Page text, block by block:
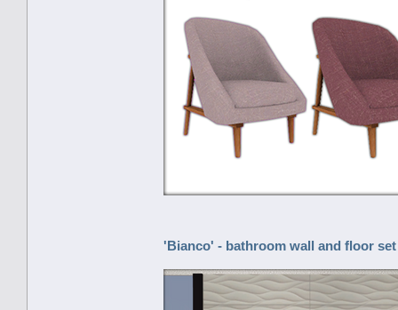
'Bianco' - bathroom wall and floor set